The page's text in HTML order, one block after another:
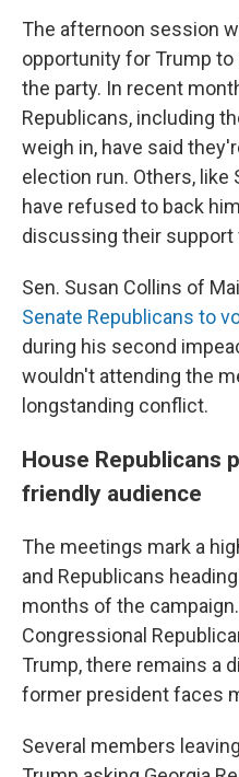
The afternoon session
opportunity for Trump
the party. In recent
Republicans, including
weigh in, have said
election run. Others, like
have refused to back
discussing their
Sen. Susan Collins of
Senate Republicans to
during his second
wouldn't attending the
longstanding conflict.
House Republicans
friendly audience
The meetings mark a
and Republicans
months of the
Congressional
Trump, there remains a
former president faces
Several members